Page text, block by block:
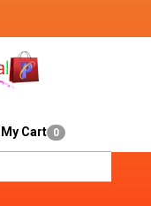
My Cart 0